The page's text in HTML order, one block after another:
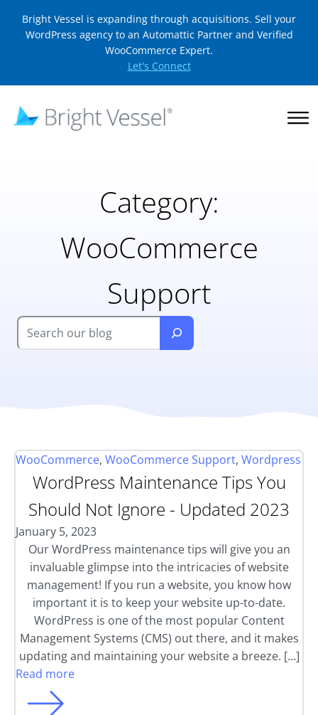
Bright Vessel is expanding through acquisitions. Sell your
WordPress agency to an Automattic Partner and Verified
WooCommerce Expert.
Let's Connect
Category:
WooCommerce
Support
WooCommerce, WooCommerce Support, Wordpress
WordPress Maintenance Tips You
Should Not Ignore - Updated 2023
January 5, 2023
Our WordPress maintenance tips will give you an
invaluable glimpse into the intricacies of website
management! If you run a website, you know how
important it is to keep your website up-to-date.
WordPress is one of the most popular Content
Management Systems (CMS) out there, and it makes
updating and maintaining your website a breeze. […]
Read more